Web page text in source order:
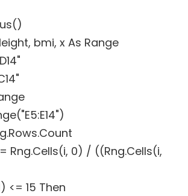
bmi, x As Range
Rng.Cells(i, 0) / ((Rng.Cells(i,
<= 15 Then